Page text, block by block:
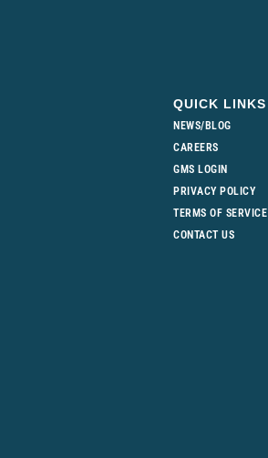
QUICK LINKS
NEWS/BLOG
CAREERS
GMS LOGIN
PRIVACY POLICY
TERMS OF SERVICE
CONTACT US